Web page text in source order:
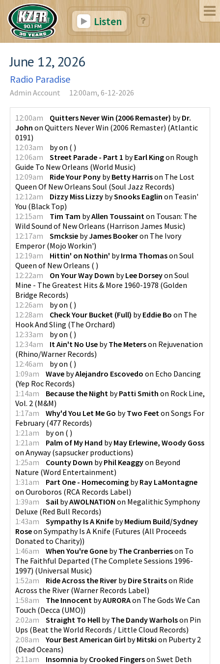
Listen
June 12, 2026
Radio Paradise
Admin Account 12:00am, 6-12-2026
12:00am Quitters Never Win (2006 Remaster) byDr.
John on Quitters Never Win (2006 Remaster) (Atlantic
0191)
12:03am
byon ( )
12:06am
Street Parade - Part 1 byEarl Kingon Rough
Guide To New Orleans (World Music)
12:09am
Ride Your Pony byBetty Harrison The Lost
Queen Of New Orleans Soul (Soul Jazz Records)
12:12am
Dizzy Miss Lizzy bySnooks Eaglin on Teasin'
You (Black Top)
12:15am
Tim Tam byAllen Toussaint on Tousan: The
Wild Sound of New Orleans (Harrison James Music)
12:17am
Smcksie byJames Bookeron The Ivory
Emperor (Mojo Workin')
12:19am
Hittin' on Nothin' byIrma Thomason Soul
Queen of New Orleans ( )
12:22am
On Your Way Down byLee Dorseyon Soul
Mine - The Greatest Hits & More 1960-1978 (Golden
Bridge Records)
12:26am
byon ( )
12:28am
Check Your Bucket (Full) byEddie Bo on The
Hook And Sling (The Orchard)
12:33am
byon ( )
12:34am
It Ain't No Use byThe Meterson Rejuvenation
(Rhino/Warner Records)
12:46am
byon ( )
1:09am
Wave byAlejandro Escovedo on Echo Dancing
(Yep Roc Records)
1:14am
Because the Night byPatti Smith on Rock Line,
Vol. 2 (M&M)
1:17am
Why'd You Let Me Go byTwo Feet on Songs For
February(477 Records)
1:21am
byon ( )
1:21am
Palm of My Hand byMay Erlewine, Woody Goss
on Anyway(sapsucker productions)
1:25am
County Down byPhil Keaggyon Beyond
Nature (Word Entertainment)
1:31am
Part One - Homecoming byRay LaMontagne
on Ouroboros (RCA Records Label)
1:39am
Sail byAWOLNATION on Megalithic Symphony
Deluxe (Red Bull Records)
1:43am
Sympathy Is A Knife byMedium Build/Sydney
Roseon Sympathy Is A Knife (Futures (All Proceeds
Donated to Charity))
1:46am
When You're Gone byThe Cranberrieson To
The Faithful Departed (The Complete Sessions 1996-
1997) (Universal Music)
1:52am
Ride Across the River byDire Straitson Ride
Across the River (Warner Records Label)
1:58am
The Innocent byAURORAon The Gods We Can
Touch (Decca (UMO))
2:02am
Straight To Hell byThe Dandy Warholson Pin
Ups (Beat the World Records / Little Cloud Records)
2:08am
Your Best American Girl byMitski on Puberty 2
(Dead Oceans)
2:11am
Insomnia byCrooked Fingerson Swet Deth